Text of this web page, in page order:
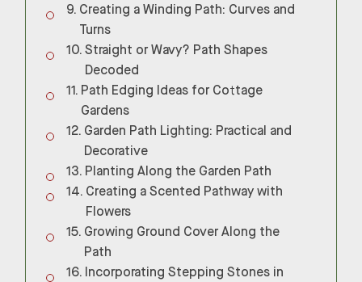
Creating a Winding Path: Curves and
Turns
Straight or Wavy? Path Shapes
Decoded
Path Edging Ideas for Cottage
Gardens
Garden Path Lighting: Practical and
Decorative
Planting Along the Garden Path
Creating a Scented Pathway with
Flowers
Growing Ground Cover Along the
Path
Incorporating Stepping Stones in